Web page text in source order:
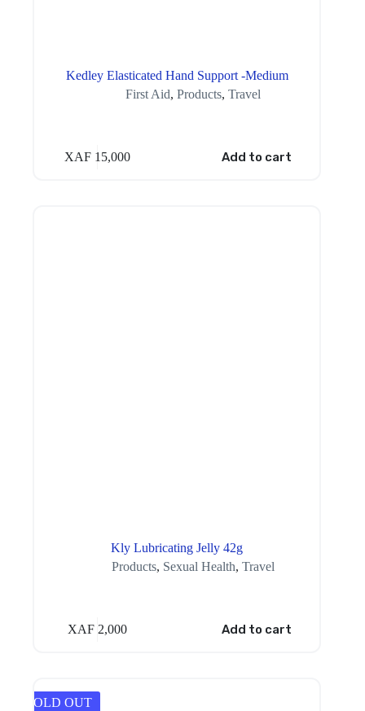
Kedley Elasticated Hand Support -Medium
First Aid,Products,Travel
XAF 15,000 Add to cart
Kly Lubricating Jelly 42g
Products, Sexual Health,Travel
XAF 2,000 Add to cart
SOLD OUT